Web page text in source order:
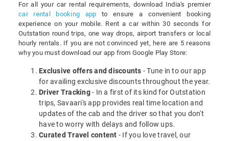
For all your car rental requirements, download India's premier
car rental booking app to ensure a convenient booking
experience on your mobile. Rent a car within 30 seconds for
Outstation round trips, one way drops, airport transfers or local
hourly rentals. If you are not convinced yet, here are 5 reasons
why you must download our app from Google Play Store:
Exclusive offers and discounts - Tune in to our app
for availing exclusive discounts throughout the year.
Driver Tracking- In a first of its kind for Outstation
trips, Savaari's app provides real time location and
updates of the cab and the driver so that you don't
have to worry with delays and follow ups.
Curated Travel content - If you love travel, our